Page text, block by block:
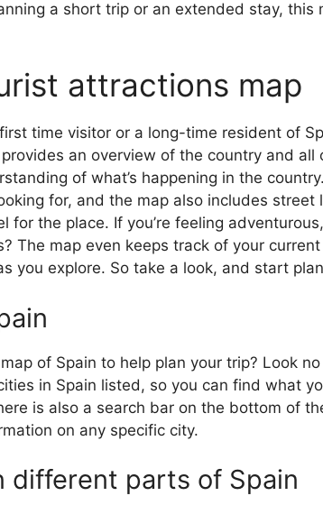
a short trip or an extended stay,
attractions map
first time visitor or a long-time resident of
an overview of the country and all
of what’s happening in the
for, and the map also includes
for the place. If you’re feeling
The map even keeps track of your
you explore. So take a look, and start
of Spain to help plan your trip? Look
in Spain listed, so you can find what
is also a search bar on the bottom of
on any specific city.
different parts of Spain